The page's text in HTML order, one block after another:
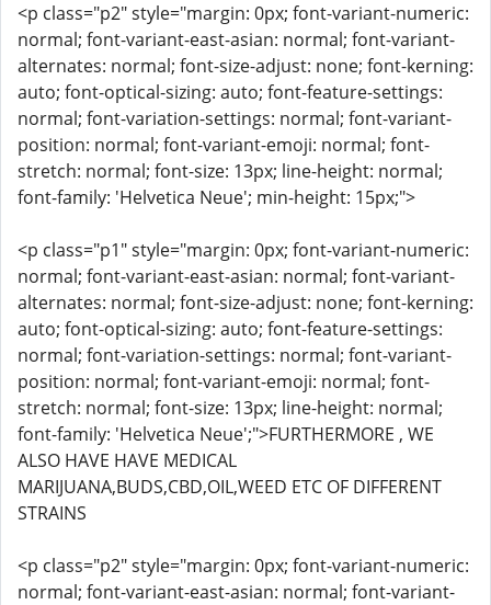
<p class="p2" style="margin: 0px; font-variant-numeric:
normal; font-variant-east-asian: normal; font-variant-
alternates: normal; font-size-adjust: none; font-kerning:
auto; font-optical-sizing: auto; font-feature-settings:
normal; font-variation-settings: normal; font-variant-
position: normal; font-variant-emoji: normal; font-
stretch: normal; font-size: 13px; line-height: normal;
font-family: 'Helvetica Neue'; min-height: 15px;">
<p class="p1" style="margin: 0px; font-variant-numeric:
normal; font-variant-east-asian: normal; font-variant-
alternates: normal; font-size-adjust: none; font-kerning:
auto; font-optical-sizing: auto; font-feature-settings:
normal; font-variation-settings: normal; font-variant-
position: normal; font-variant-emoji: normal; font-
stretch: normal; font-size: 13px; line-height: normal;
font-family: 'Helvetica Neue';">FURTHERMORE , WE
ALSO HAVE HAVE MEDICAL
MARIJUANA,BUDS,CBD,OIL,WEED ETC OF DIFFERENT
STRAINS
<p class="p2" style="margin: 0px; font-variant-numeric:
normal; font-variant-east-asian: normal; font-variant-